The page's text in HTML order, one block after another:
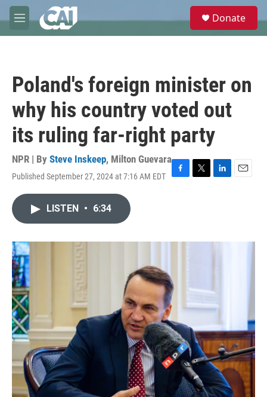
Skip to main content
M
e
e
Donate
Poland's foreign minister on
why his country voted out
its ruling far-right party
NPR | By Steve Inskeep, Milton Guevara
Published September 27, 2024 at 7:16 AM EDT
F
o
T
r
L
I
E
LISTEN • 6:34